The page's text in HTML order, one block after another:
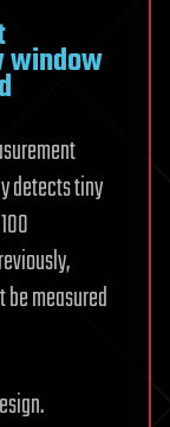
window
detects tiny
measured